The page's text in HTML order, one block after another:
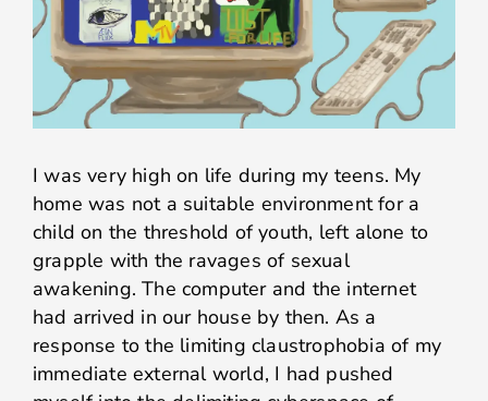
I was very high on life during my teens. My
home was not a suitable environment for a
child on the threshold of youth, left alone to
grapple with the ravages of sexual
awakening. The computer and the internet
had arrived in our house by then. As a
response to the limiting claustrophobia of my
immediate external world, I had pushed